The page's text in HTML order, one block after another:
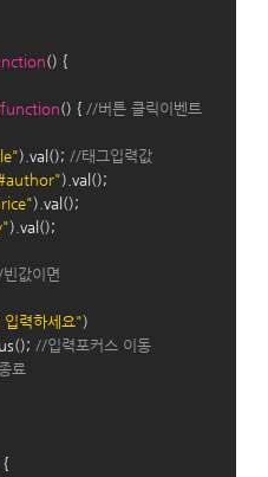
() {
function() { //버튼 클릭이벤트
).val(); //태그입력값
).val();
).val();
).val();
값이면
입력하세요")
//입력포커스 이동
료
{